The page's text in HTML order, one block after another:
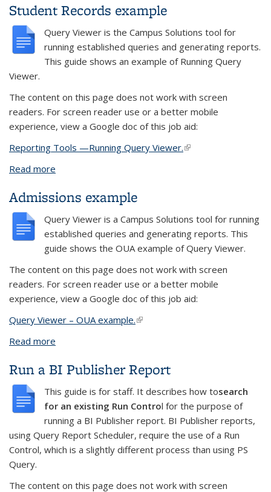
Student Records example
Query Viewer is the Campus Solutions tool for
running established queries and generating reports.
This guide shows an example of Running Query
Viewer.
The content on this page does not work with screen
readers. For screen reader use or a better mobile
experience, view a Google doc of this job aid:
Reporting Tools —Running Query Viewer.(link is external)
Read more
Admissions example
Query Viewer is a Campus Solutions tool for running
established queries and generating reports. This
guide shows the OUA example of Query Viewer.
The content on this page does not work with screen
readers. For screen reader use or a better mobile
experience, view a Google doc of this job aid:
Query Viewer – OUA example.(link is external)
Read more
Run a BI Publisher Report
This guide is for staff. It describes how tosearch
for an existing Run Control for the purpose of
running a BI Publisher report. BI Publisher reports,
using Query Report Scheduler, require the use of a Run
Control, which is a slightly different process than using PS
Query.
The content on this page does not work with screen